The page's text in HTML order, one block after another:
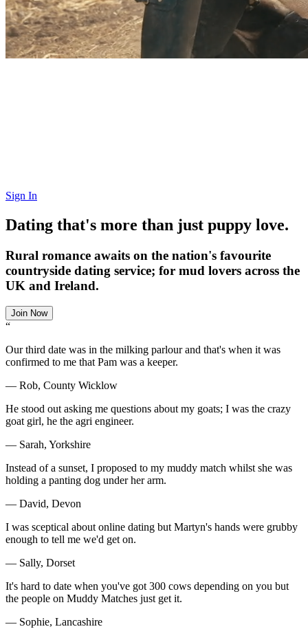
Sign In
Dating that's more than just puppy love.
Rural romance awaits on the nation's favourite
countryside dating service; for mud lovers across the
UK and Ireland.
Join Now
“
Our third date was in the milking parlour and that's when it was
confirmed to me that Pam was a keeper.
— Rob, County Wicklow
He stood out asking me questions about my goats; I was the crazy
goat girl, he the agri engineer.
— Sarah, Yorkshire
Instead of a sunset, I proposed to my muddy match whilst she was
holding a panting dog under her arm.
— David, Devon
I was sceptical about online dating but Martyn's hands were grubby
enough to tell me we'd get on.
— Sally, Dorset
It's hard to date when you've got 300 cows depending on you but
the people on Muddy Matches just get it.
— Sophie, Lancashire